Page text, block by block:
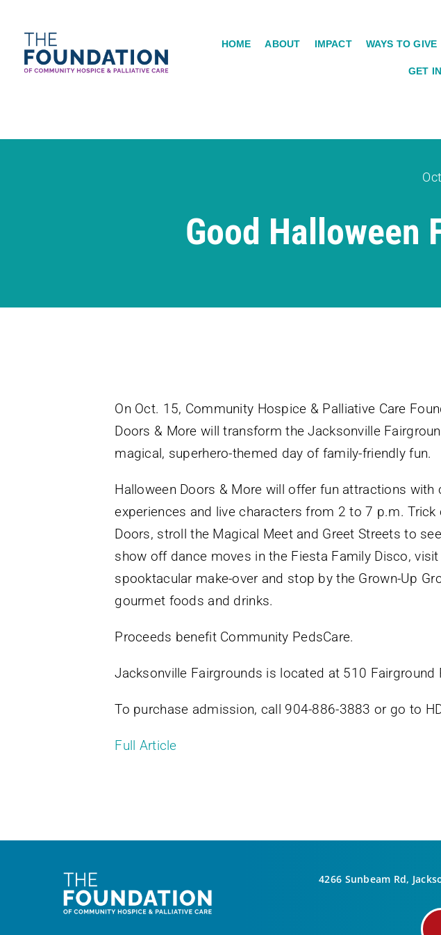
content
HOME ABOUT IMPACT WAYS TO GIVE
GET
Good Halloween
On Oct. 15, Community Hospice & Palliative Care
Doors & More will transform the Jacksonville
magical, superhero-themed day of family-friendly fun.
Halloween Doors & More will offer fun attractions with
experiences and live characters from 2 to 7 p.m.
Doors, stroll the Magical Meet and Greet Streets to
show off dance moves in the Fiesta Family Disco,
spooktacular make-over and stop by the Grown-Up
gourmet foods and drinks.
Proceeds benefit Community PedsCare.
Jacksonville Fairgrounds is located at 510 Fairground
To purchase admission, call 904-886-3883 or go to
Full Article
4266 Sunbeam Rd,